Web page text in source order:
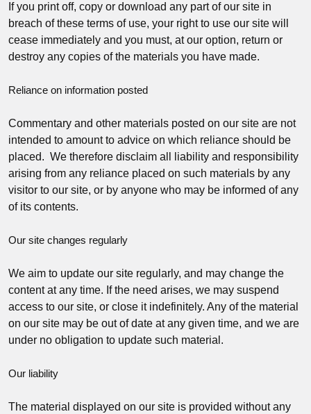
If you print off, copy or download any part of our site in
breach of these terms of use, your right to use our site will
cease immediately and you must, at our option, return or
destroy any copies of the materials you have made.
Reliance on information posted
Commentary and other materials posted on our site are not
intended to amount to advice on which reliance should be
placed. We therefore disclaim all liability and responsibility
arising from any reliance placed on such materials by any
visitor to our site, or by anyone who may be informed of any
of its contents.
Our site changes regularly
We aim to update our site regularly, and may change the
content at any time. If the need arises, we may suspend
access to our site, or close it indefinitely. Any of the material
on our site may be out of date at any given time, and we are
under no obligation to update such material.
Our liability
The material displayed on our site is provided without any